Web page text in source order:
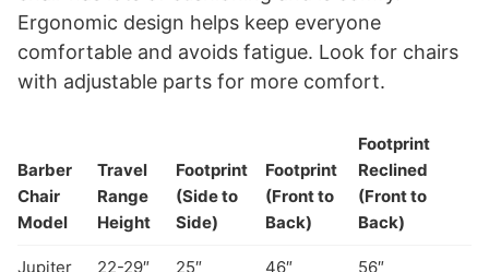
Ergonomic design helps keep everyone
comfortable and avoids fatigue. Look for chairs
with adjustable parts for more comfort.
Barber
Chair
Model
Travel
Range
Height
Footprint
(Side to
Side)
Footprint
(Front to
Back)
Footprint
Reclined
(Front to
Back)
Jupiter 22-29″ 25″ 46″ 56″